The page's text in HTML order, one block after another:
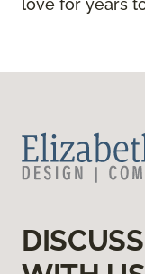
love for years